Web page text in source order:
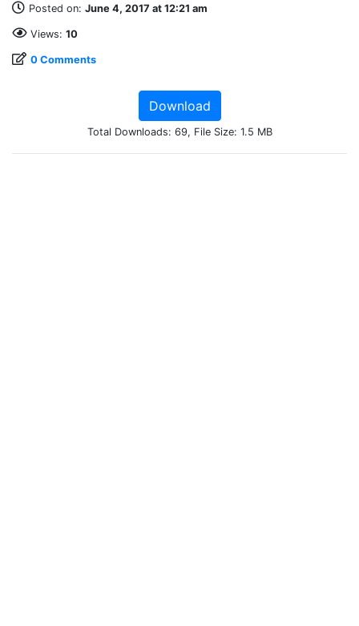
Posted on: June 4, 2017 at 12:21 am
Views: 10
0 Comments
Download
Total Downloads: 69, File Size: 1.5 MB